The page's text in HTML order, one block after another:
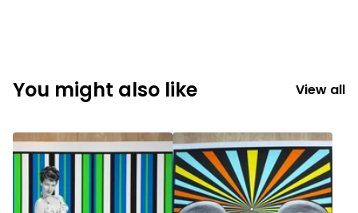
You might also like View all